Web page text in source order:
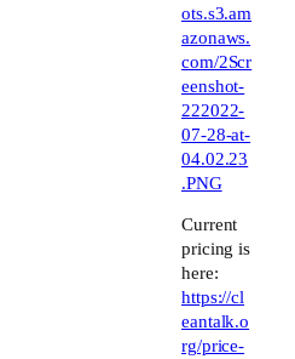
ots.s3.am
azonaws.
com/2Scr
eenshot-
222022-
07-28-at-
04.02.23
.PNG
Current
pricing is
here:
https://cl
eantalk.o
rg/price-